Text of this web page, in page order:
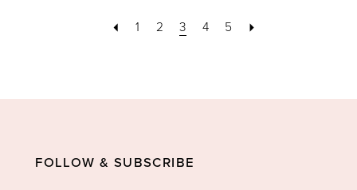
1 2 3 4 5
FOLLOW & SUBSCRIBE